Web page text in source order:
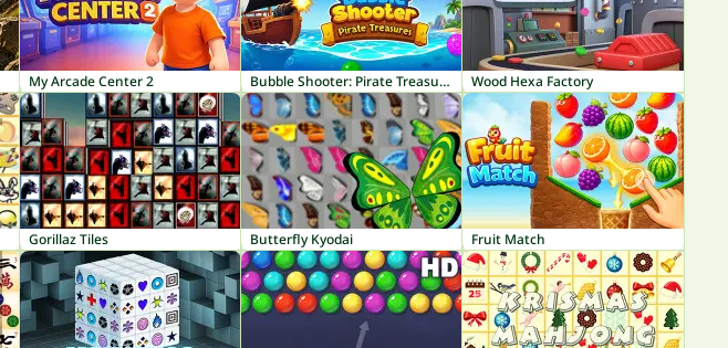
My Arcade Center 2 Bubble Shooter: Pirate Treasures Wood Hexa Factory
Gorillaz Tiles Butterfly Kyodai Fruit Match